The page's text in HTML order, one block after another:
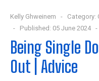
Kelly Ghweinem Category:
Published: 05 June 2024
Being Single
Out | Advice